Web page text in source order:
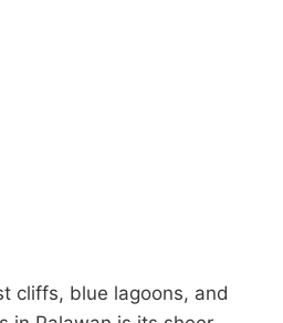
cliffs, blue lagoons, and